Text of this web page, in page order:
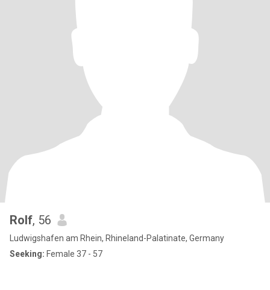
Rolf, 56
Ludwigshafen am Rhein, Rhineland-Palatinate, Germany
Seeking: Female 37 - 57